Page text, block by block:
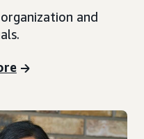
and